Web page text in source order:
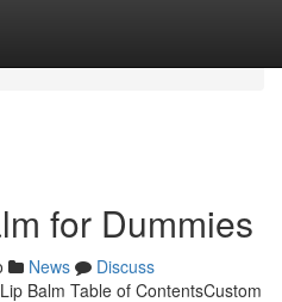
for Dummies
News
Discuss
Balm Table of ContentsCustom